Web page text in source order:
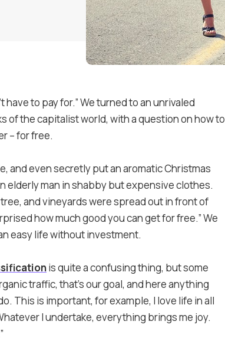
have to pay for.” We turned to an unrivaled
of the capitalist world, with a question on how to
– for free.
and even secretly put an aromatic Christmas
elderly man in shabby but expensive clothes.
and vineyards were spread out in front of
how much good you can get for free.” We
easy life without investment.
is quite a confusing thing, but some
traffic, that’s our goal, and here anything
This is important, for example, I love life in all
I undertake, everything brings me joy.